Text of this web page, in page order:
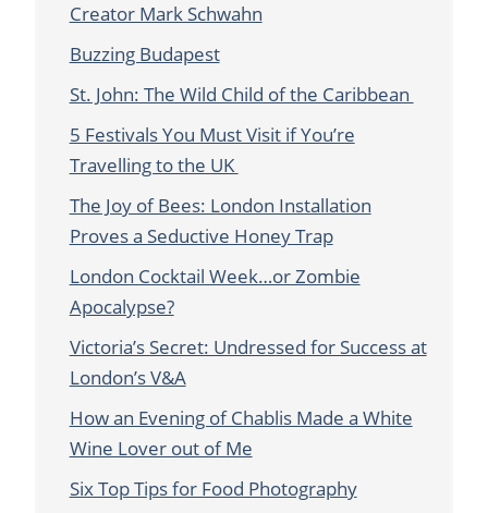
Creator Mark Schwahn
Buzzing Budapest
St. John: The Wild Child of the Caribbean
5 Festivals You Must Visit if You’re
Travelling to the UK
The Joy of Bees: London Installation
Proves a Seductive Honey Trap
London Cocktail Week…or Zombie
Apocalypse?
Victoria’s Secret: Undressed for Success at
London’s V&A
How an Evening of Chablis Made a White
Wine Lover out of Me
Six Top Tips for Food Photography